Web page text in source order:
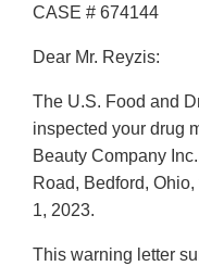
CASE # 674144
Dear Mr. Reyzis:
The U.S. Food and
inspected your drug
Beauty Company
Road, Bedford,
1, 2023.
This warning letter